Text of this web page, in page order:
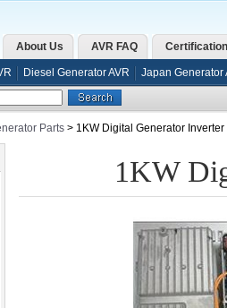
About Us AVR FAQ Certification
Diesel Generator AVR Japan Generator
Parts > 1KW Digital Generator Inverter
1KW